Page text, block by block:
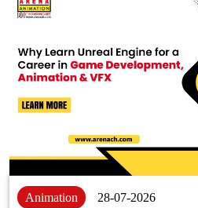
Animation 28-07-2026